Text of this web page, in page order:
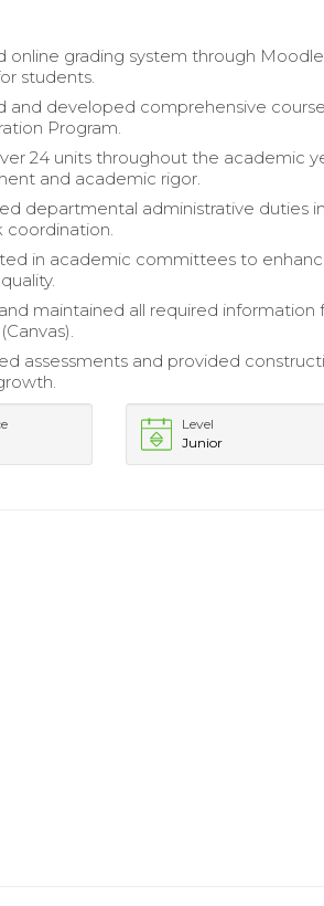
online grading system through
students.
and developed comprehensive
Program.
24 units throughout the academic
and academic rigor.
departmental administrative duties
in academic committees to
maintained all required
assessments and provided
Level
Junior